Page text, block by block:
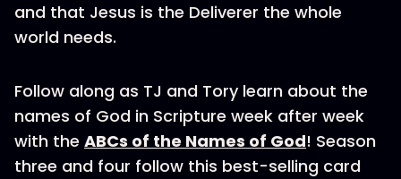
and that Jesus is the Deliverer the whole
world needs.
Follow along as TJ and Tory learn about the
names of God in Scripture week after week
with the ABCs of the Names of God! Season
three and four follow this best-selling card